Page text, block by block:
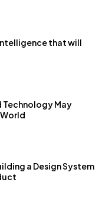
that will
May
a Design System